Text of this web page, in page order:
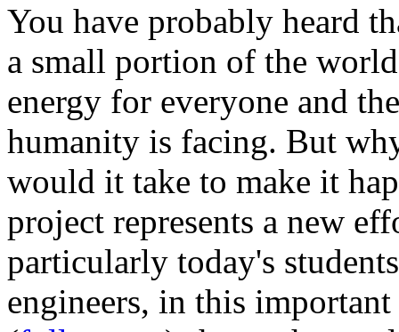
You have probably heard
a small portion of the
energy for everyone and
humanity is facing. But
would it take to make it
project represents a new
particularly today's
engineers, in this